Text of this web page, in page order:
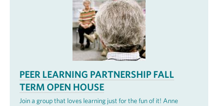
PEER LEARNING PARTNERSHIP FALL
TERM OPEN HOUSE
Join a group that loves learning just for the fun of it! Anne